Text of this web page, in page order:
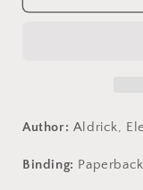
of
(Men
WRATH)
of
Author: Aldrick,
Binding: Paperback